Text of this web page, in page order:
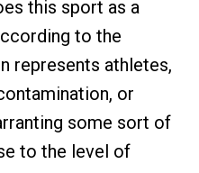
this sport as a
to the
represents athletes,
or
some sort of
to the level of